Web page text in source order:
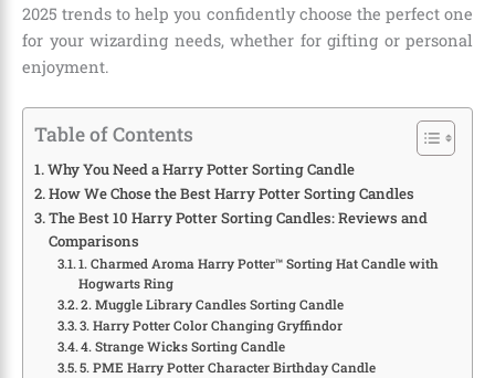
2025 trends to help you confidently choose the perfect one
for your wizarding needs, whether for gifting or personal
enjoyment.
Table of Contents
Why You Need a Harry Potter Sorting Candle
How We Chose the Best Harry Potter Sorting Candles
The Best 10 Harry Potter Sorting Candles: Reviews and
Comparisons
1. Charmed Aroma Harry Potter™ Sorting Hat Candle with
Hogwarts Ring
2. Muggle Library Candles Sorting Candle
3. Harry Potter Color Changing Gryffindor
4. Strange Wicks Sorting Candle
5. PME Harry Potter Character Birthday Candle